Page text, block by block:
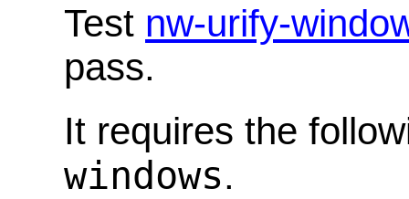
Test nw-urify-
pass.
It requires the
windows.